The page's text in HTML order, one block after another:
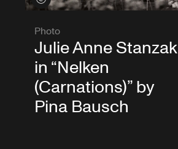
Photo
Julie Anne Stanzak
in “Nelken
(Carnations)” by
Pina Bausch